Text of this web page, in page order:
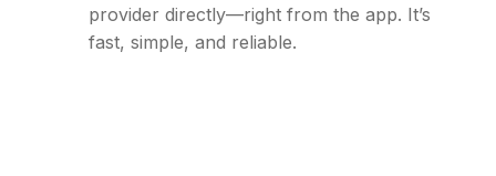
provider directly—right from the app. It’s
fast, simple, and reliable.